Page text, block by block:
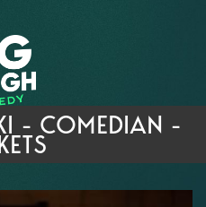
EVENTS
COMPETITION 2026
SIGN UP
- COMEDIAN -